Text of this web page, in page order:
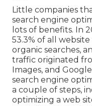
Little companies
search engine
lots of benefits. In
53.3% of all
organic searches,
traffic originated
Images, and
search engine
a couple of steps,
optimizing a web